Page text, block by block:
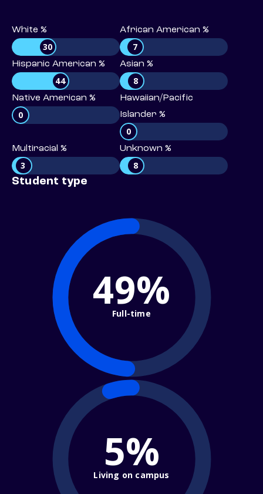
White %
30
African American %
7
Hispanic American %
44
Asian %
8
Native American %
0
Hawaiian/Pacific
Islander %
0
Multiracial %
3
Unknown %
8
Student type
49%
Full-time
5%
Living on campus